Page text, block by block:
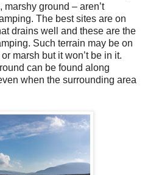
ground – aren’t
The best sites are on
drains well and these are the
Such terrain may be on
marsh but it won’t be in it.
can be found along
when the surrounding area